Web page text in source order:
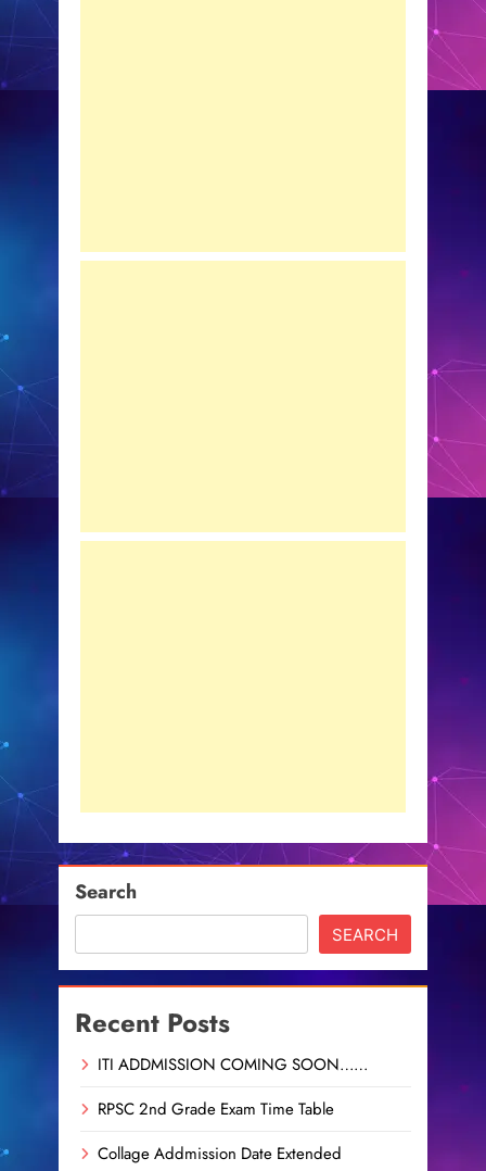
Search
SEARCH
Recent Posts
ITI ADDMISSION COMING SOON……
RPSC 2nd Grade Exam Time Table
Collage Addmission Date Extended